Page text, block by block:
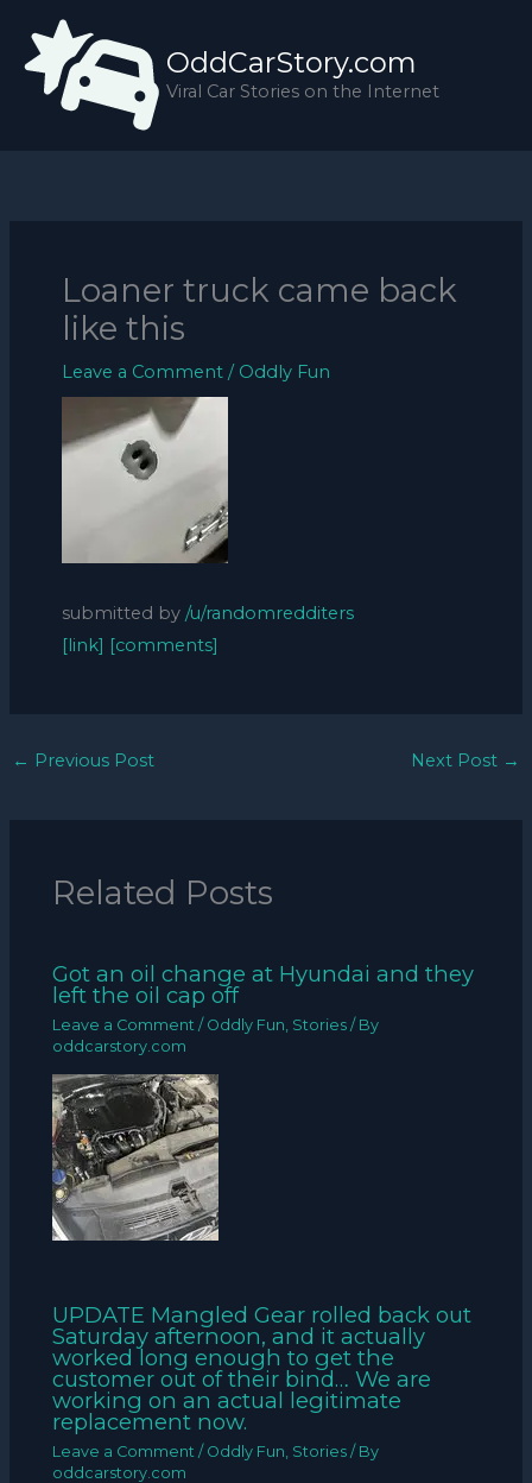
content
OddCarStory.com
Viral Car Stories on the Internet
Loaner truck came back
like this
Leave a Comment / Oddly Fun
submitted by /u/randomredditers
[link] [comments]
← Previous Post Next Post →
Related Posts
Got an oil change at Hyundai and they
left the oil cap off
Leave a Comment / Oddly Fun Stories / By
oddcarstory.com
UPDATE Mangled Gear rolled back out
Saturday afternoon, and it actually
worked long enough to get the
customer out of their bind… We are
working on an actual legitimate
replacement now.
Leave a Comment / Oddly Fun Stories / By
oddcarstory.com